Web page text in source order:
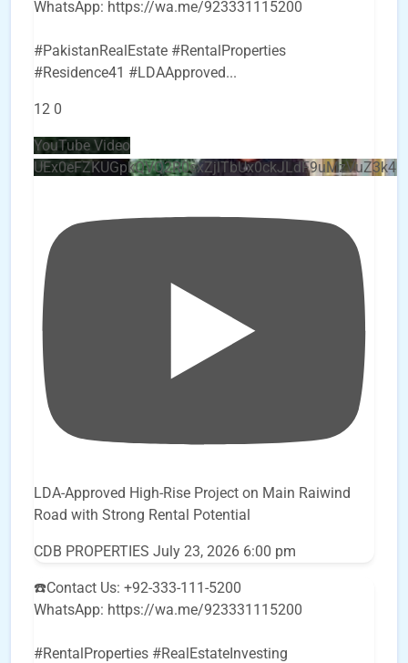
WhatsApp: https://wa.me/923331115200
#PakistanRealEstate #RentalProperties
#Residence41 #LDAApproved...
12 0
YouTube Video
LDA-Approved High-Rise Project on Main Raiwind
Road with Strong Rental Potential
CDB PROPERTIES July 23, 2026 6:00 pm
☎️Contact Us: +92-333-111-5200
WhatsApp: https://wa.me/923331115200
#RentalProperties #RealEstateInvesting